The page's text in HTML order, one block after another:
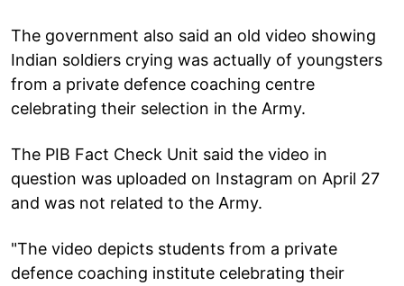
The government also said an old video showing
Indian soldiers crying was actually of youngsters
from a private defence coaching centre
celebrating their selection in the Army.
The PIB Fact Check Unit said the video in
question was uploaded on Instagram on April 27
and was not related to the Army.
"The video depicts students from a private
defence coaching institute celebrating their